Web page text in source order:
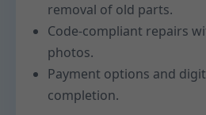
removal of old parts.
Code-compliant repairs
photos.
Payment options and
completion.